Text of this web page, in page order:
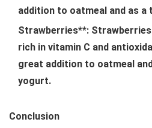
addition to oatmeal and as
Strawberries**:
rich in vitamin C and
great addition to oatmeal
yogurt.
Conclusion